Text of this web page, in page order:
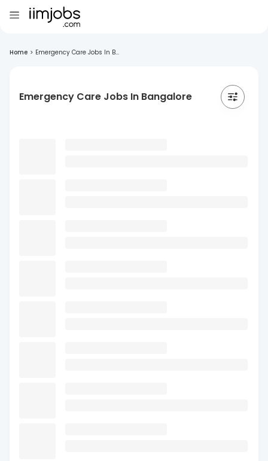
Home > Emergency Care Jobs In B...
Emergency Care Jobs In Bangalore